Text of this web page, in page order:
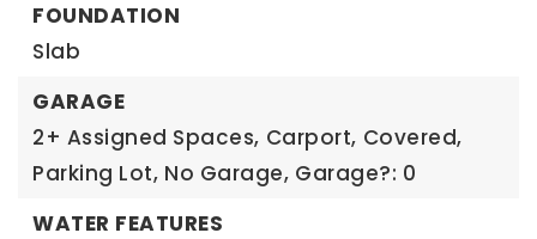
FOUNDATION
Slab
GARAGE
2+ Assigned Spaces, Carport, Covered,
Parking Lot, No Garage, Garage?: 0
WATER FEATURES